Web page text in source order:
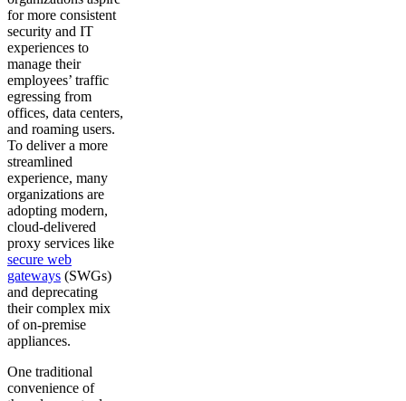
for more consistent
security and IT
experiences to
manage their
employees’ traffic
egressing from
offices, data centers,
and roaming users.
To deliver a more
streamlined
experience, many
organizations are
adopting modern,
cloud-delivered
proxy services like
secure web
gateways (SWGs)
and deprecating
their complex mix
of on-premise
appliances.
One traditional
convenience of